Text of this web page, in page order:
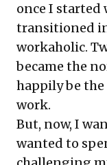
once I started
transitioned
workaholic.
became the
happily be
work.
But, now, I
wanted to